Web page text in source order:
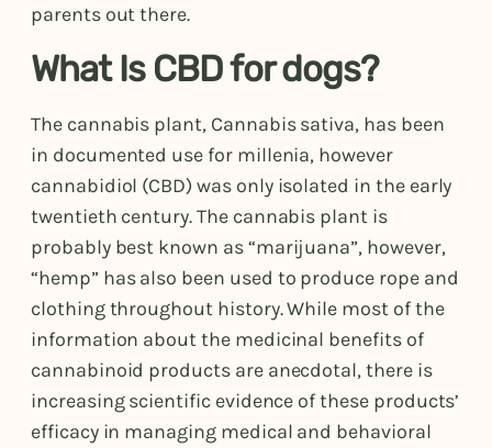
parents out there.
What Is CBD for dogs?
The cannabis plant, Cannabis sativa, has been
in documented use for millenia, however
cannabidiol (CBD) was only isolated in the early
twentieth century. The cannabis plant is
probably best known as “marijuana”, however,
“hemp” has also been used to produce rope and
clothing throughout history. While most of the
information about the medicinal benefits of
cannabinoid products are anecdotal, there is
increasing scientific evidence of these products’
efficacy in managing medical and behavioral